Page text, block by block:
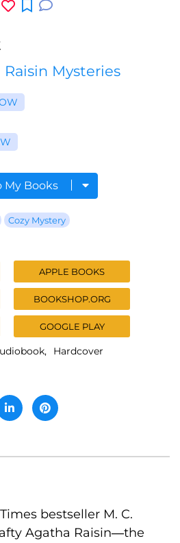
Mysteries
My Books
Cozy Mystery
APPLE BOOKS
BOOKSHOP.ORG
GOOGLE PLAY
Hardcover
bestseller M. C.
Agatha Raisin―the